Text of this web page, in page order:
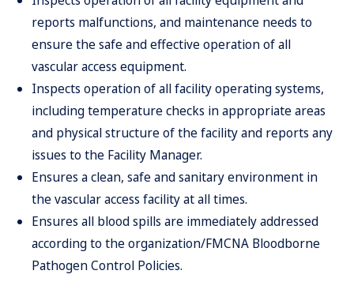
reports malfunctions, and maintenance needs to
ensure the safe and effective operation of all
vascular access equipment.
Inspects operation of all facility operating systems,
including temperature checks in appropriate areas
and physical structure of the facility and reports any
issues to the Facility Manager.
Ensures a clean, safe and sanitary environment in
the vascular access facility at all times.
Ensures all blood spills are immediately addressed
according to the organization/FMCNA Bloodborne
Pathogen Control Policies.